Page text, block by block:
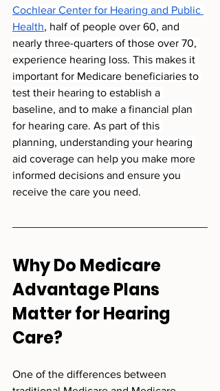
Cochlear Center for Hearing and Public
Health, half of people over 60, and
nearly three-quarters of those over 70,
experience hearing loss. This makes it
important for Medicare beneficiaries to
test their hearing to establish a
baseline, and to make a financial plan
for hearing care. As part of this
planning, understanding your hearing
aid coverage can help you make more
informed decisions and ensure you
receive the care you need.
Why Do Medicare
Advantage Plans
Matter for Hearing
Care?
One of the differences between